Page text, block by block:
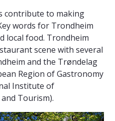
contribute to making
words for Trondheim
local food. Trondheim
scene with several
and the Trøndelag
Region of Gastronomy
Institute of
Tourism).